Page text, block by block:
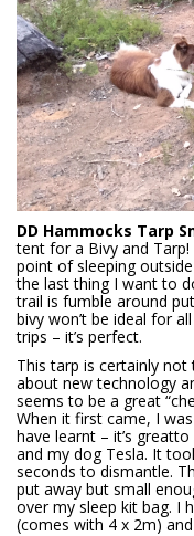
DD Hammocks Tarp
tent for a Bivy and Tarp!
point of sleeping
the last thing I want to
trail is fumble around
bivy won’t be ideal for
trips – it’s perfect.
This tarp is certainly
about new technology
seems to be a great
When it first came, I
have learnt – it’s
and my dog Tesla. It
seconds to dismantle.
put away but small
over my sleep kit bag. I
(comes with 4 x 2m)